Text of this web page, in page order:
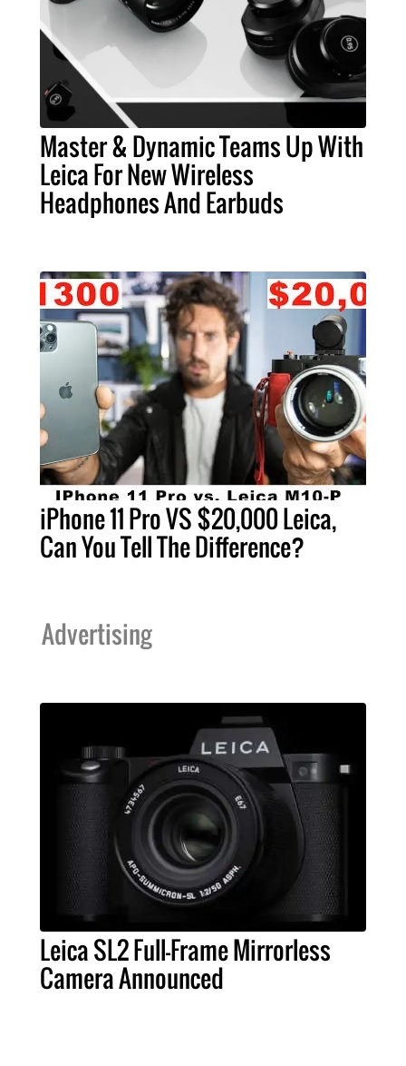
Master & Dynamic Teams Up With
Leica For New Wireless
Headphones And Earbuds
iPhone 11 Pro VS $20,000 Leica,
Can You Tell The Difference?
Advertising
Leica SL2 Full-Frame Mirrorless
Camera Announced